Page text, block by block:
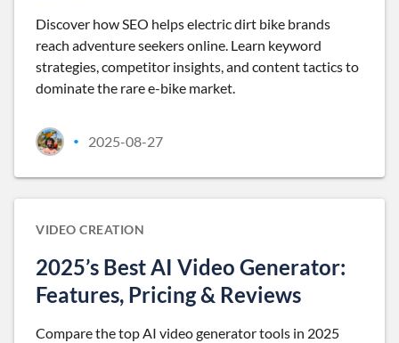
Discover how SEO helps electric dirt bike brands
reach adventure seekers online. Learn keyword
strategies, competitor insights, and content tactics to
dominate the rare e-bike market.
• 2025-08-27
VIDEO CREATION
2025’s Best AI Video Generator:
Features, Pricing & Reviews
Compare the top AI video generator tools in 2025